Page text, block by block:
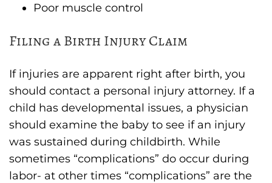
Poor muscle control
Filing a Birth Injury Claim
If injuries are apparent right after birth, you
should contact a personal injury attorney. If a
child has developmental issues, a physician
should examine the baby to see if an injury
was sustained during childbirth. While
sometimes “complications” do occur during
labor- at other times “complications” are the